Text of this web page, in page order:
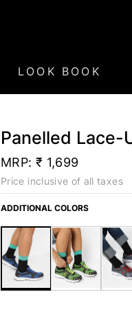
LOOK BOOK
Panelled Lace-
MRP: ₹ 1,699
Price inclusive of all taxes
ADDITIONAL COLORS